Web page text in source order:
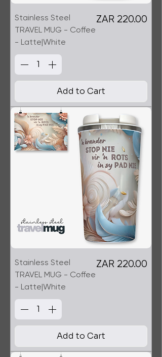
Stainless Steel
TRAVEL MUG - Coffee
- Latte|White
Price
ZAR 220.00
Add to Cart
Stainless Steel
TRAVEL MUG - Coffee
- Latte|White
Price
ZAR 220.00
Add to Cart